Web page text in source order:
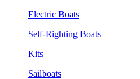
Electric Boats
Self-Righting Boats
Kits
Sailboats